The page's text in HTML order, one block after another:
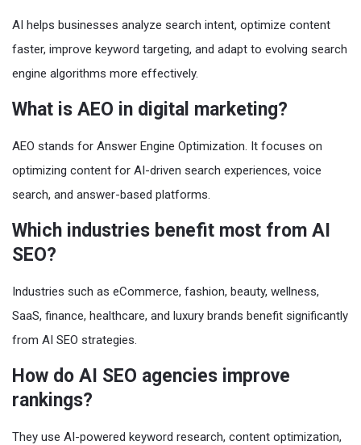
AI helps businesses analyze search intent, optimize content
faster, improve keyword targeting, and adapt to evolving search
engine algorithms more effectively.
What is AEO in digital marketing?
AEO stands for Answer Engine Optimization. It focuses on
optimizing content for AI-driven search experiences, voice
search, and answer-based platforms.
Which industries benefit most from AI
SEO?
Industries such as eCommerce, fashion, beauty, wellness,
SaaS, finance, healthcare, and luxury brands benefit significantly
from AI SEO strategies.
How do AI SEO agencies improve
rankings?
They use AI-powered keyword research, content optimization,